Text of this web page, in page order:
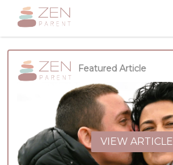
Featured Article
VIEW ARTICLE